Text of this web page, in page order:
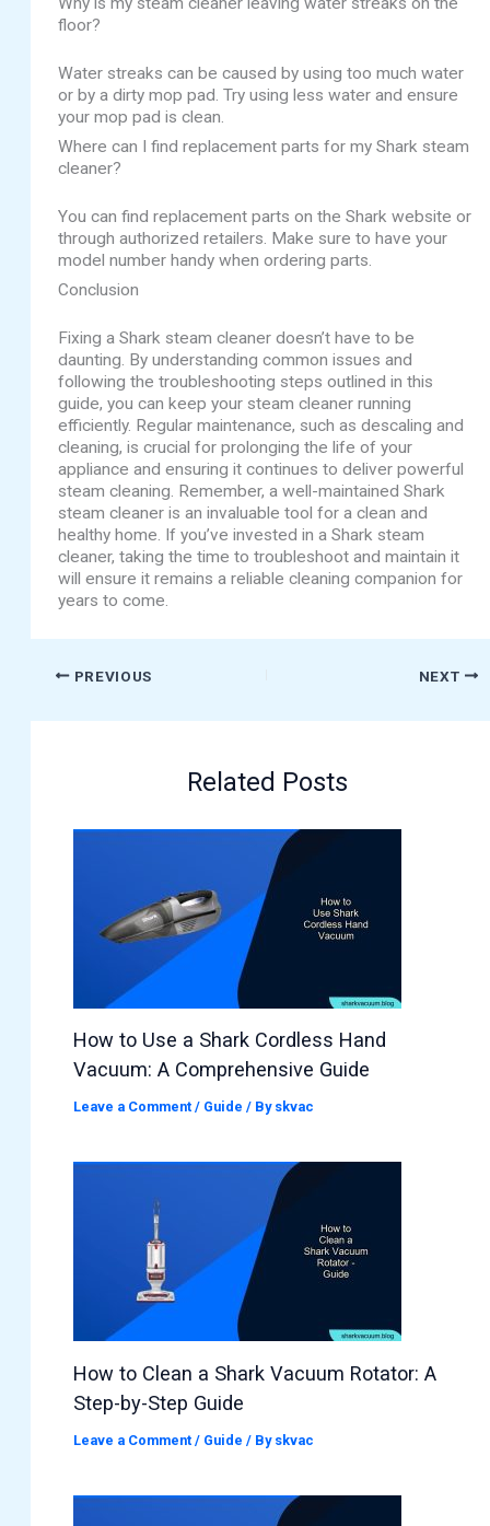
floor?
Water streaks can be caused by using too much water
or by a dirty mop pad. Try using less water and ensure
your mop pad is clean.
Where can I find replacement parts for my Shark steam
cleaner?
You can find replacement parts on the Shark website or
through authorized retailers. Make sure to have your
model number handy when ordering parts.
Conclusion
Fixing a Shark steam cleaner doesn’t have to be
daunting. By understanding common issues and
following the troubleshooting steps outlined in this
guide, you can keep your steam cleaner running
efficiently. Regular maintenance, such as descaling and
cleaning, is crucial for prolonging the life of your
appliance and ensuring it continues to deliver powerful
steam cleaning. Remember, a well-maintained Shark
steam cleaner is an invaluable tool for a clean and
healthy home. If you’ve invested in a Shark steam
cleaner, taking the time to troubleshoot and maintain it
will ensure it remains a reliable cleaning companion for
years to come.
PREVIOUS NEXT
Related Posts
How to Use a Shark Cordless Hand
Vacuum: A Comprehensive Guide
Leave a Comment / Guide / By skvac
How to Clean a Shark Vacuum Rotator: A
Step-by-Step Guide
Leave a Comment / Guide / By skvac